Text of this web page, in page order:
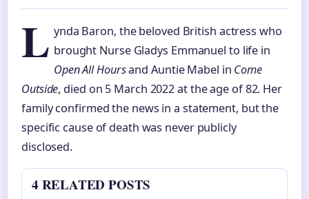
L ynda Baron, the beloved British actress who
brought Nurse Gladys Emmanuel to life in
Open All Hoursand Auntie Mabel in Come
Outside, died on 5 March 2022 at the age of 82. Her
family confirmed the news in a statement, but the
specific cause of death was never publicly
disclosed.
4 RELATED POSTS